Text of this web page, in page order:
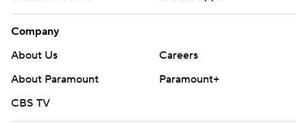
strictly prohibited.
Company
About Us
Careers
About Paramount
Paramount+
CBS TV